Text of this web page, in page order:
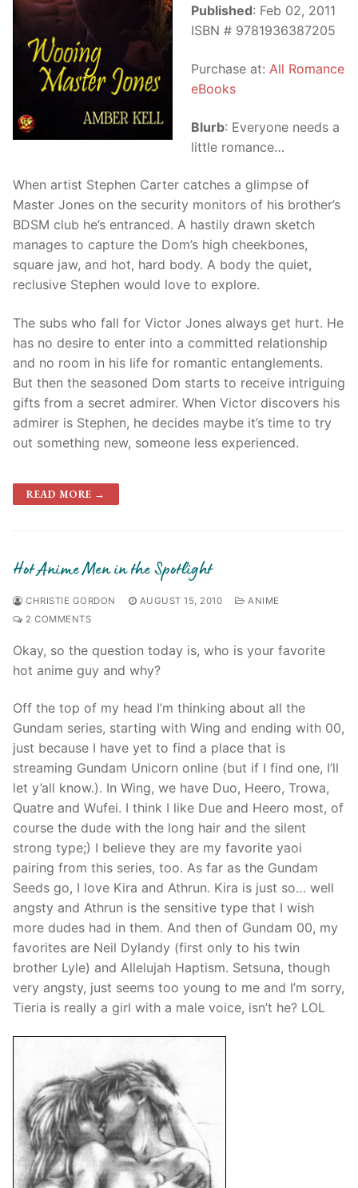
Published: Feb 02, 2011
ISBN # 9781936387205
Purchase at: All Romance
eBooks
Blurb: Everyone needs a
little romance…
When artist Stephen Carter catches a glimpse of
Master Jones on the security monitors of his brother’s
BDSM club he’s entranced. A hastily drawn sketch
manages to capture the Dom’s high cheekbones,
square jaw, and hot, hard body. A body the quiet,
reclusive Stephen would love to explore.
The subs who fall for Victor Jones always get hurt. He
has no desire to enter into a committed relationship
and no room in his life for romantic entanglements.
But then the seasoned Dom starts to receive intriguing
gifts from a secret admirer. When Victor discovers his
admirer is Stephen, he decides maybe it’s time to try
out something new, someone less experienced.
READ MORE →
Hot Anime Men in the Spotlight
CHRISTIE GORDON AUGUST 15, 2010
ANIME
2 COMMENTS
Okay, so the question today is, who is your favorite
hot anime guy and why?
Off the top of my head I’m thinking about all the
Gundam series, starting with Wing and ending with 00,
just because I have yet to find a place that is
streaming Gundam Unicorn online (but if I find one, I’ll
let y’all know.). In Wing, we have Duo, Heero, Trowa,
Quatre and Wufei. I think I like Due and Heero most, of
course the dude with the long hair and the silent
strong type;) I believe they are my favorite yaoi
pairing from this series, too. As far as the Gundam
Seeds go, I love Kira and Athrun. Kira is just so… well
angsty and Athrun is the sensitive type that I wish
more dudes had in them. And then of Gundam 00, my
favorites are Neil Dylandy (first only to his twin
brother Lyle) and Allelujah Haptism. Setsuna, though
very angsty, just seems too young to me and I’m sorry,
Tieria is really a girl with a male voice, isn’t he? LOL